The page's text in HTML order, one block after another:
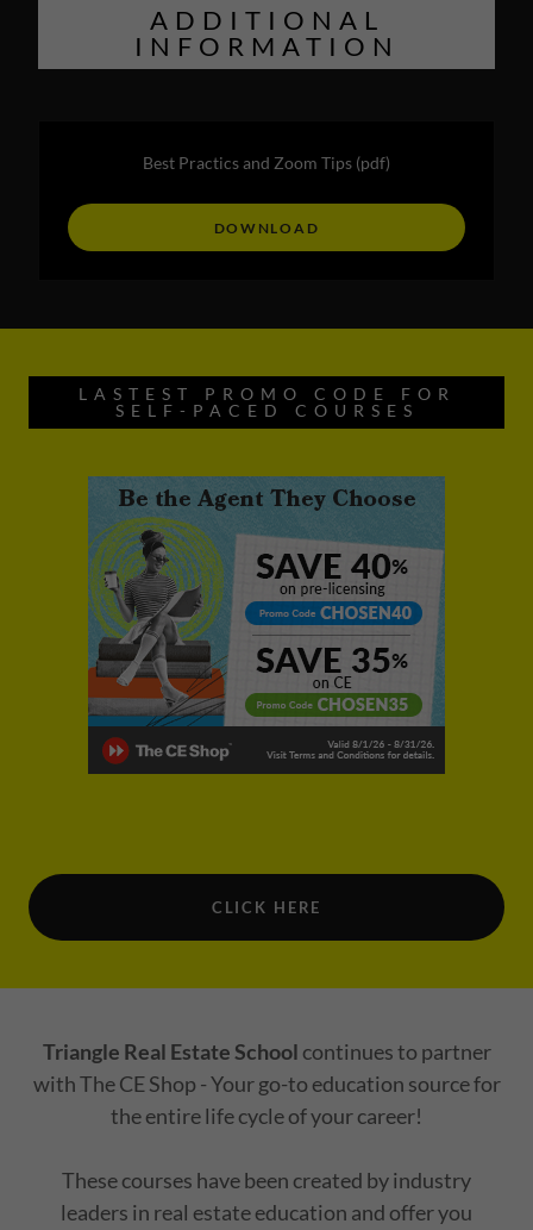
ADDITIONAL
INFORMATION
Best Practics and Zoom Tips (pdf)
DOWNLOAD
LASTEST PROMO CODE FOR
SELF-PACED COURSES
CLICK HERE
Triangle Real Estate School continues to partner
with The CE Shop - Your go-to education source for
the entire life cycle of your career!
These courses have been created by industry
leaders in real estate education and offer you